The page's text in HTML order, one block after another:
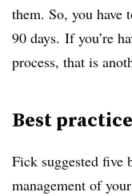
them. So, you have
90 days. If you’re
process, that is
Best
Fick suggested five
management of